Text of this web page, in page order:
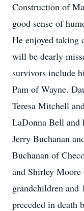
Construction of
good sense of
He enjoyed taking
will be dearly
survivors include
Pam of Wayne.
Teresa Mitchell
LaDonna Bell and
Jerry Buchanan
Buchanan of
and Shirley
grandchildren and
preceded in death